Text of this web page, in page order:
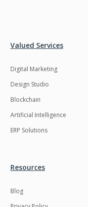
Valued Services
Digital Marketing
Design Studio
Blockchain
Artificial Intelligence
ERP Solutions
Resources
Blog